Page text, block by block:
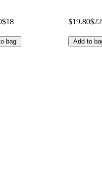
$18
bag
$19.80$22
Add to